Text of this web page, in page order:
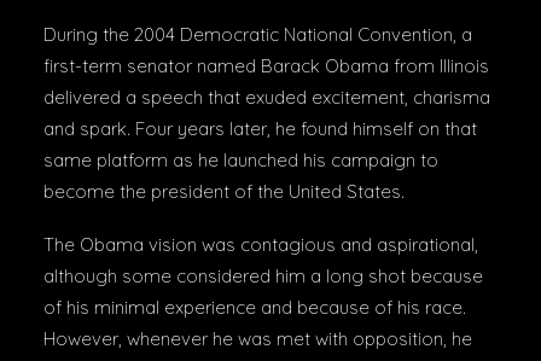
During the 2004 Democratic National Convention, a
first-term senator named Barack Obama from Illinois
delivered a speech that exuded excitement, charisma
and spark. Four years later, he found himself on that
same platform as he launched his campaign to
become the president of the United States.
The Obama vision was contagious and aspirational,
although some considered him a long shot because
of his minimal experience and because of his race.
However, whenever he was met with opposition, he